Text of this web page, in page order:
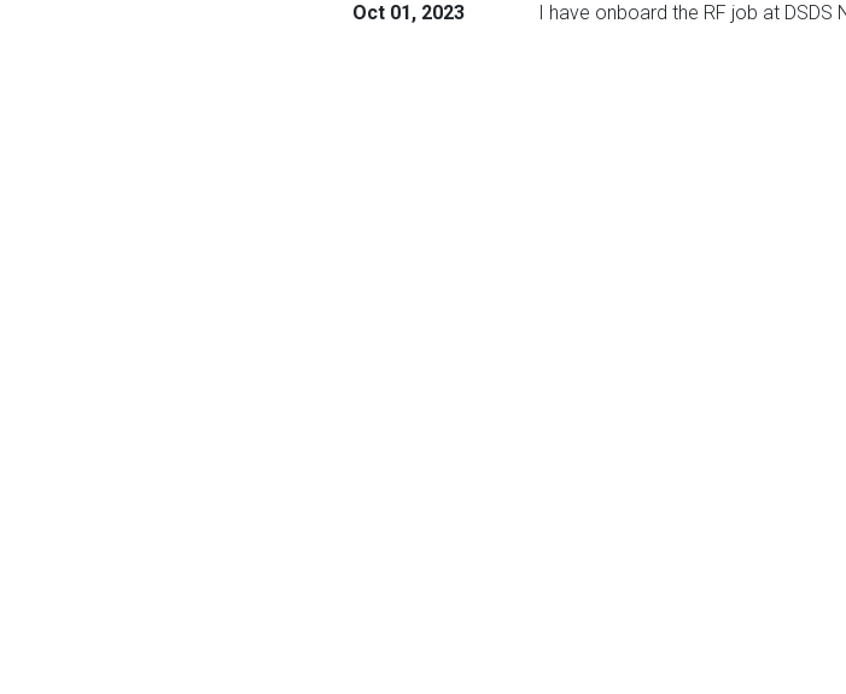
Oct 01, 2023 I have onboard the RF job at DSDS